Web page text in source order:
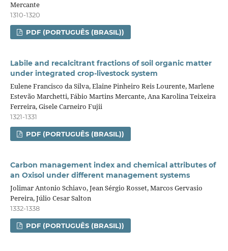
Mercante
1310-1320
PDF (PORTUGUÊS (BRASIL))
Labile and recalcitrant fractions of soil organic matter
under integrated crop‑livestock system
Eulene Francisco da Silva, Elaine Pinheiro Reis Lourente, Marlene
Estevão Marchetti, Fábio Martins Mercante, Ana Karolina Teixeira
Ferreira, Gisele Carneiro Fujii
1321-1331
PDF (PORTUGUÊS (BRASIL))
Carbon management index and chemical attributes of
an Oxisol under different management systems
Jolimar Antonio Schiavo, Jean Sérgio Rosset, Marcos Gervasio
Pereira, Júlio Cesar Salton
1332-1338
PDF (PORTUGUÊS (BRASIL))